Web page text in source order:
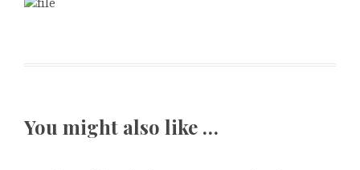
You might also like …